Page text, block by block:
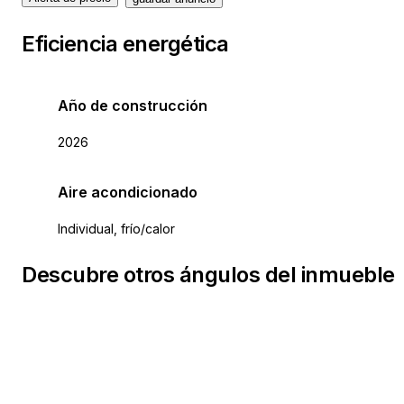
Eficiencia energética
Año de construcción
2026
Aire acondicionado
Individual, frío/calor
Descubre otros ángulos del inmueble